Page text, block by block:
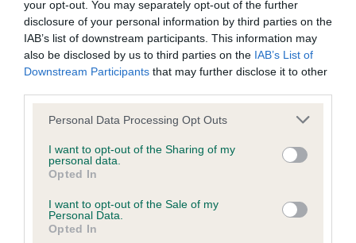
your opt-out. You may separately opt-out of the further
disclosure of your personal information by third parties on the
IAB’s list of downstream participants. This information may
also be disclosed by us to third parties on the IAB’s List of
Downstream Participants that may further disclose it to other
Please note that this website/app uses one or more Google
not limited to your visit or usage behaviour. You may click to
grant or deny consent to Google and its third-party tags to
use your data for below specified purposes in below Google
consent section.
Personal Data Processing Opt Outs
I want to opt-out of the Sharing of my
personal data.
Opted In
I want to opt-out of the Sale of my
Personal Data.
Opted In
Coefficient of Inbreeding (CoI)
Inbreeding coefficient for DOGTORE
COI Description